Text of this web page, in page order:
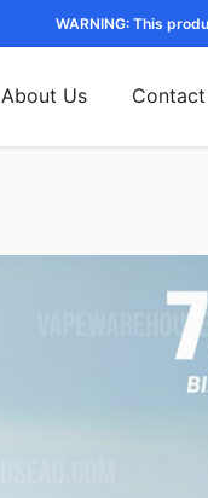
WARNING: This
About Us